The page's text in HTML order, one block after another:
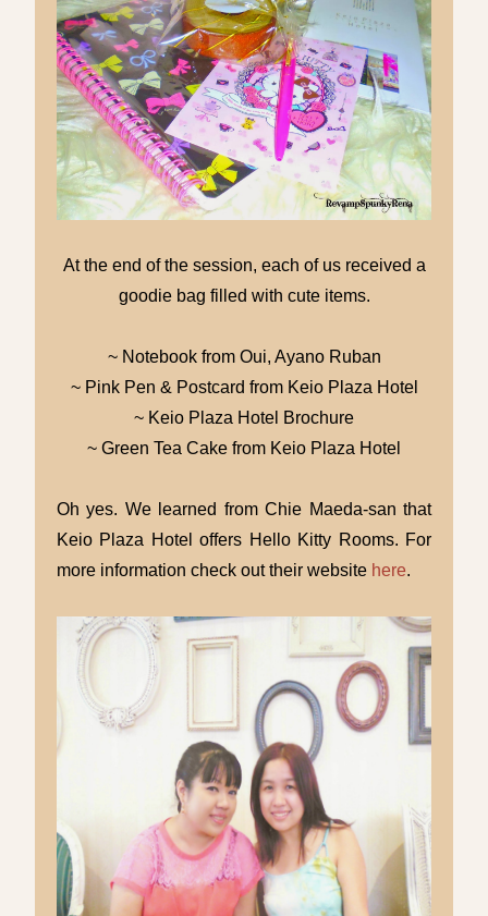
At the end of the session, each of us received a
goodie bag filled with cute items.
~ Notebook from Oui, Ayano Ruban
~ Pink Pen & Postcard from Keio Plaza Hotel
~ Keio Plaza Hotel Brochure
~ Green Tea Cake from Keio Plaza Hotel
Oh yes. We learned from Chie Maeda-san that
Keio Plaza Hotel offers Hello Kitty Rooms. For
more information check out their website here.